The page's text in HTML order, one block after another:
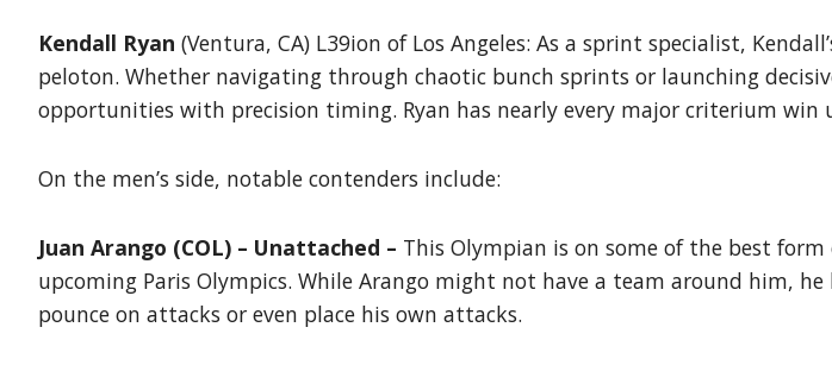
Kendall Ryan (Ventura, CA) L39ion of Los Angeles: As a sprint specialist,
peloton. Whether navigating through chaotic bunch sprints or launching
opportunities with precision timing. Ryan has nearly every major criterium win
On the men’s side, notable contenders include:
Juan Arango (COL) – Unattached – This Olympian is on some of the best
upcoming Paris Olympics. While Arango might not have a team around him,
pounce on attacks or even place his own attacks.